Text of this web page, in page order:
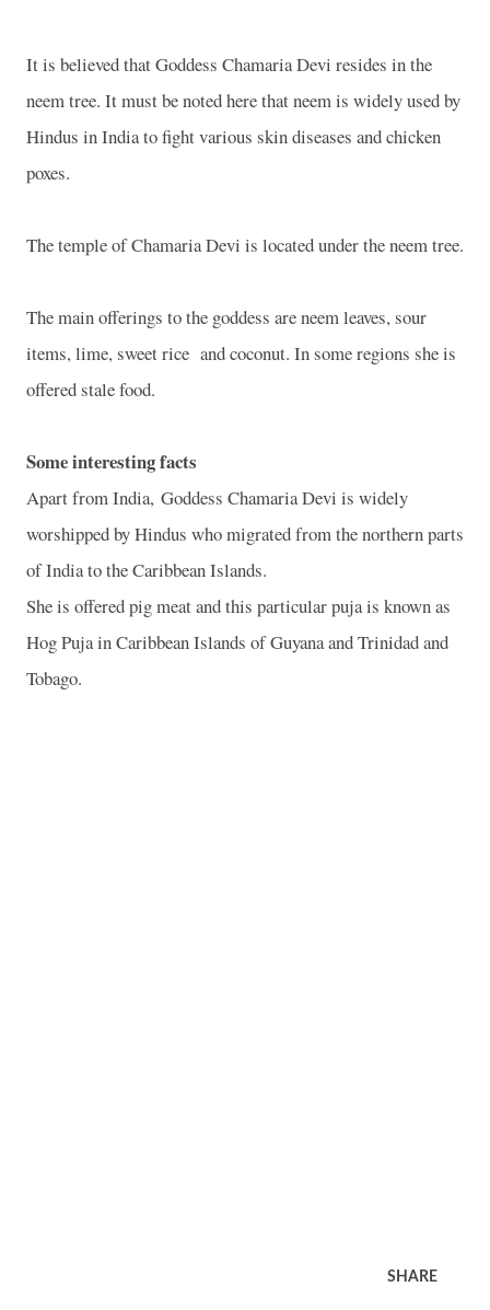
It is believed that Goddess Chamaria Devi resides in the
neem tree. It must be noted here that neem is widely used by
Hindus in India to fight various skin diseases and chicken
poxes.
The temple of Chamaria Devi is located under the neem tree.
The main offerings to the goddess are neem leaves, sour
items, lime, sweet rice and coconut. In some regions she is
offered stale food.
Some interesting facts
Apart from India, Goddess Chamaria Devi is widely
worshipped by Hindus who migrated from the northern parts
of India to the Caribbean Islands.
She is offered pig meat and this particular puja is known as
Hog Puja in Caribbean Islands of Guyana and Trinidad and
Tobago.
SHARE